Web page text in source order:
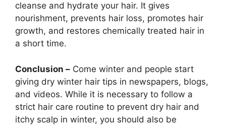
cleanse and hydrate your hair. It gives
nourishment, prevents hair loss, promotes hair
growth, and restores chemically treated hair in
a short time.
Conclusion – Come winter and people start
giving dry winter hair tips in newspapers, blogs,
and videos. While it is necessary to follow a
strict hair care routine to prevent dry hair and
itchy scalp in winter, you should also be